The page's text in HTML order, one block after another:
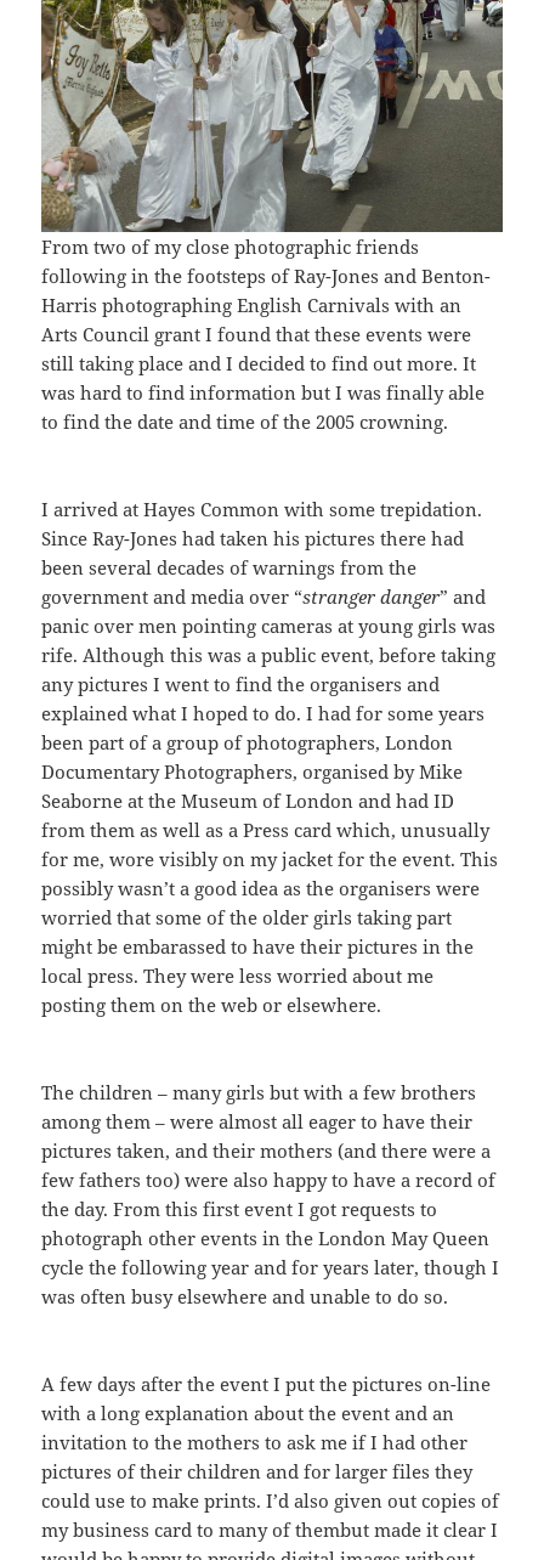
From two of my close photographic friends
following in the footsteps of Ray-Jones and Benton-
Harris photographing English Carnivals with an
Arts Council grant I found that these events were
still taking place and I decided to find out more. It
was hard to find information but I was finally able
to find the date and time of the 2005 crowning.
I arrived at Hayes Common with some trepidation.
Since Ray-Jones had taken his pictures there had
been several decades of warnings from the
government and media over “stranger danger” and
panic over men pointing cameras at young girls was
rife. Although this was a public event, before taking
any pictures I went to find the organisers and
explained what I hoped to do. I had for some years
been part of a group of photographers, London
Documentary Photographers, organised by Mike
Seaborne at the Museum of London and had ID
from them as well as a Press card which, unusually
for me, wore visibly on my jacket for the event. This
possibly wasn’t a good idea as the organisers were
worried that some of the older girls taking part
might be embarassed to have their pictures in the
local press. They were less worried about me
posting them on the web or elsewhere.
The children – many girls but with a few brothers
among them – were almost all eager to have their
pictures taken, and their mothers (and there were a
few fathers too) were also happy to have a record of
the day. From this first event I got requests to
photograph other events in the London May Queen
cycle the following year and for years later, though I
was often busy elsewhere and unable to do so.
A few days after the event I put the pictures on-line
with a long explanation about the event and an
invitation to the mothers to ask me if I had other
pictures of their children and for larger files they
could use to make prints. I’d also given out copies of
my business card to many of thembut made it clear I